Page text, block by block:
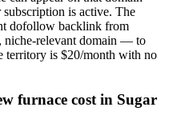
is active. The
dofollow backlink from
relevant domain — to
territory is $20/month with no
furnace cost in Sugar